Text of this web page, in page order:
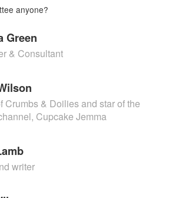
anyone?
Green
& Consultant
Crumbs & Doilies and star of the
Cupcake Jemma
writer